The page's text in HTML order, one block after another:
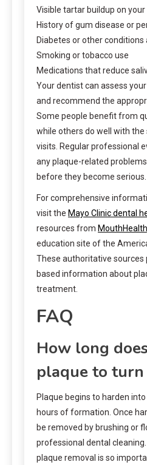
Visible tartar buildup on
History of gum disease or
Diabetes or other
Smoking or tobacco use
Medications that reduce
Your dentist can assess
and recommend the
Some people benefit from
while others do well with
visits. Regular professional
any plaque-related
before they become serious.
For comprehensive
visit the Mayo Clinic dental
resources from
education site of the
These authoritative sources
based information about
treatment.
FAQ
How long
plaque to
Plaque begins to harden
hours of formation. Once
be removed by brushing or
professional dental
plaque removal is so